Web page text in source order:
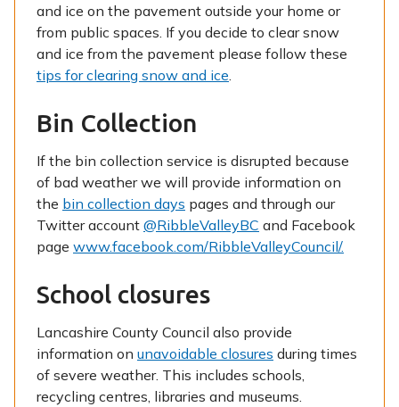
and ice on the pavement outside your home or
from public spaces. If you decide to clear snow
and ice from the pavement please follow these
tips for clearing snow and ice.
Bin Collection
If the bin collection service is disrupted because
of bad weather we will provide information on
the bin collection days pages and through our
Twitter account @RibbleValleyBC and Facebook
page www.facebook.com/RibbleValleyCouncil/.
School closures
Lancashire County Council also provide
information on unavoidable closures during times
of severe weather. This includes schools,
recycling centres, libraries and museums.